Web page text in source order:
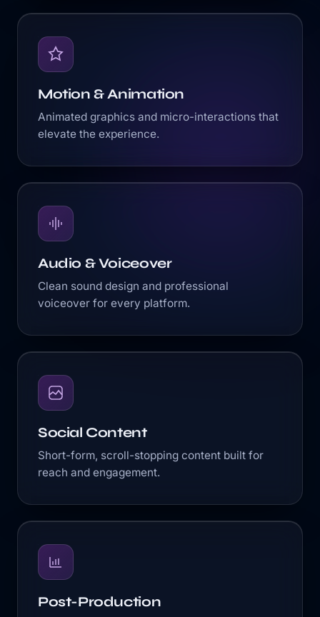
Motion & Animation
Animated graphics and micro-interactions that
elevate the experience.
Audio & Voiceover
Clean sound design and professional
voiceover for every platform.
Social Content
Short-form, scroll-stopping content built for
reach and engagement.
Post-Production